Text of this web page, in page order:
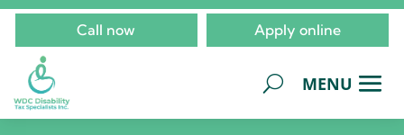
Call now Apply online